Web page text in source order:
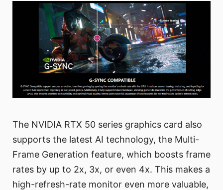
The NVIDIA RTX 50 series graphics card also
supports the latest AI technology, the Multi-
Frame Generation feature, which boosts frame
rates by up to 2x, 3x, or even 4x. This makes a
high-refresh-rate monitor even more valuable,